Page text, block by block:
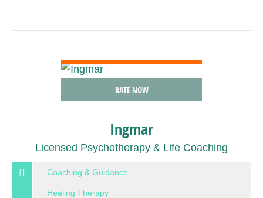
RATE NOW
Ingmar
Licensed Psychotherapy & Life Coaching
Coaching & Guidance
Healing Therapy